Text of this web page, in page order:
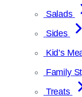
Salads
Sides
Kid’s
Family
Treats